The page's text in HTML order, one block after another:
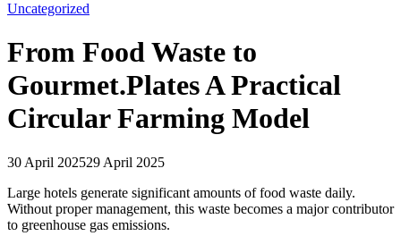
Uncategorized
From Food Waste to
Gourmet.Plates A Practical
Circular Farming Model
30 April 202529 April 2025
Large hotels generate significant amounts of food waste daily.
Without proper management, this waste becomes a major contributor
to greenhouse gas emissions.